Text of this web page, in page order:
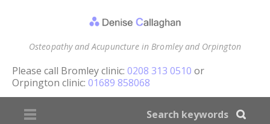
Osteopathy and Acupuncture in Bromley and Orpington
Please call Bromley clinic: 0208 313 0510 or
Orpington clinic: 01689 858068